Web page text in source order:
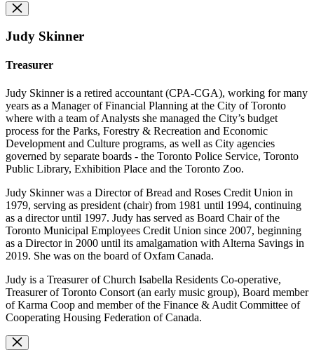
Judy Skinner
Treasurer
Judy Skinner is a retired accountant (CPA-CGA), working for many
years as a Manager of Financial Planning at the City of Toronto
where with a team of Analysts she managed the City’s budget
process for the Parks, Forestry & Recreation and Economic
Development and Culture programs, as well as City agencies
governed by separate boards - the Toronto Police Service, Toronto
Public Library, Exhibition Place and the Toronto Zoo.
Judy Skinner was a Director of Bread and Roses Credit Union in
1979, serving as president (chair) from 1981 until 1994, continuing
as a director until 1997. Judy has served as Board Chair of the
Toronto Municipal Employees Credit Union since 2007, beginning
as a Director in 2000 until its amalgamation with Alterna Savings in
2019. She was on the board of Oxfam Canada.
Judy is a Treasurer of Church Isabella Residents Co-operative,
Treasurer of Toronto Consort (an early music group), Board member
of Karma Coop and member of the Finance & Audit Committee of
Cooperating Housing Federation of Canada.